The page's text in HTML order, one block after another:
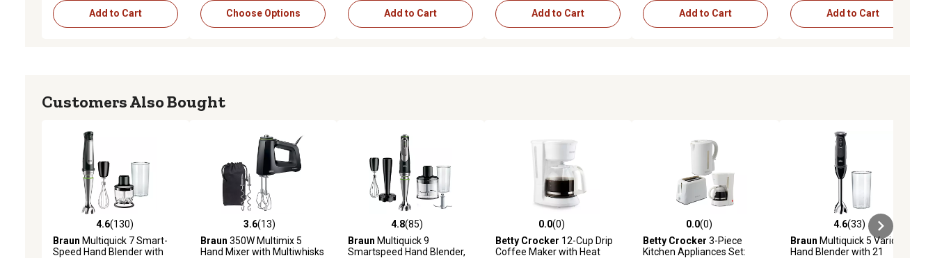
Add to Cart Choose Options Add to Cart Add to Cart Add to Cart Add to Cart
Customers Also Bought
4.6 out of 5 stars with 130 reviews
4.6(130)
Braun Multiquick 7 Smart-
Speed Hand Blender with
3.6 out of 5 stars with 13 reviews
3.6(13)
Braun 350W Multimix 5
Hand Mixer with Multiwhisks
4.8 out of 5 stars with 85 reviews
4.8(85)
Braun Multiquick 9
Smartspeed Hand Blender,
0.0 out of 5 stars with 0 reviews
0.0(0)
Betty Crocker 12-Cup Drip
Coffee Maker with Heat
0.0 out of 5 stars with 0 reviews
0.0(0)
Betty Crocker 3-Piece
Kitchen Appliances Set:
4.6 out of 5 stars with 33 reviews
4.6(33)
Braun Multiquick 5 Vario
Hand Blender with 21